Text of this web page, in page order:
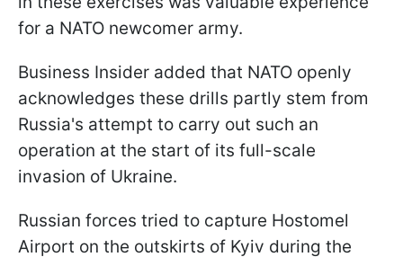
for a NATO newcomer army.
Business Insider added that NATO openly
acknowledges these drills partly stem from
Russia's attempt to carry out such an
operation at the start of its full-scale
invasion of Ukraine.
Russian forces tried to capture Hostomel
Airport on the outskirts of Kyiv during the